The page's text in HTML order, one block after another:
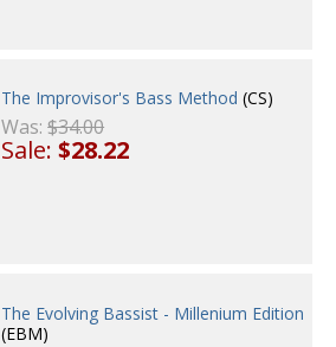
The Improvisor's Bass Method (CS)
Was:$34.00
Sale:$28.22
The Evolving Bassist - Millenium Edition
(EBM)